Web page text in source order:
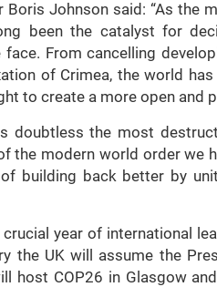
Boris Johnson said: “As the
been the catalyst for
face. From cancelling
of Crimea, the world
to create a more open and
doubtless the most
the modern world order we
building back better by
year of international
the UK will assume the
host COP26 in Glasgow